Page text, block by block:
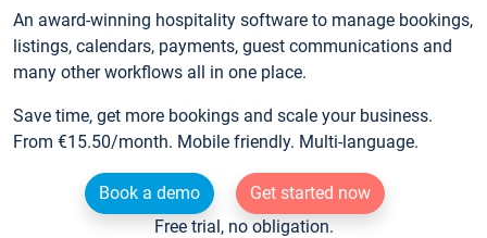
An award-winning hospitality software to manage bookings,
listings, calendars, payments, guest communications and
many other workflows all in one place.
Save time, get more bookings and scale your business.
From €15.50/month. Mobile friendly. Multi-language.
Book a demo
Get started now
Free trial, no obligation.